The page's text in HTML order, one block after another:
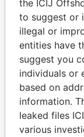
EXPLORE
Paradise
the ICIJ
to suggest or
illegal or
entities have
suggest you
individuals or
based on
information.
leaked files
various